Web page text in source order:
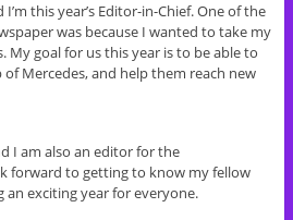
this year’s Editor-in-Chief. One of the
was because I wanted to take my
My goal for us this year is to be able to
Mercedes, and help them reach new
I am also an editor for the
forward to getting to know my fellow
exciting year for everyone.